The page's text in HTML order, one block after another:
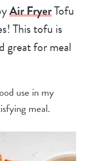
Air FryerTofu
This tofu is
great for meal
use in my
meal.